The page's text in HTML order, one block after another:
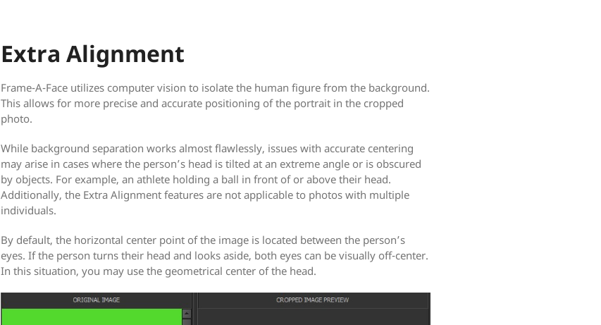
Extra Alignment
Frame-A-Face utilizes computer vision to isolate the human figure from the background.
This allows for more precise and accurate positioning of the portrait in the cropped
photo.
While background separation works almost flawlessly, issues with accurate centering
may arise in cases where the person’s head is tilted at an extreme angle or is obscured
by objects. For example, an athlete holding a ball in front of or above their head.
Additionally, the Extra Alignment features are not applicable to photos with multiple
individuals.
By default, the horizontal center point of the image is located between the person’s
eyes. If the person turns their head and looks aside, both eyes can be visually off-center.
In this situation, you may use the geometrical center of the head.